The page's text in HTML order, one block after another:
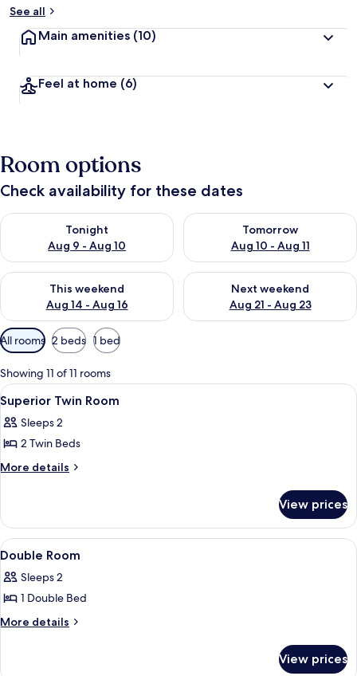
See all
Main amenities (10)
Feel at home (6)
Room options
Check availability for these dates
Tonight
Aug 9 - Aug 10
Check availability for tonight Aug 9 - Aug 10
Tomorrow
Aug 10 - Aug 11
Check availability for
This weekend
Aug 14 - Aug 16
Check availability for this weekend Aug 14 - Aug 16
Next weekend
Aug 21 - Aug 23
Check availability for next
Available
filters
for
rooms
All rooms 2 beds 1 bed
Showing 11 of 11 rooms
View
all
photos
for
Superior
A hotel room with two beds, a desk,
2
Superior Twin Room
Sleeps 2
2 Twin Beds
More details
More
Twin
Room
View prices
View
all
photos
for
Double
A hotel room with two beds, a desk,
41
Double Room
Sleeps 2
1 Double Bed
More details
More
View prices